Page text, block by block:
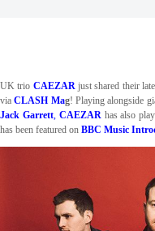
UK trio CAEZARjust shared their
viaCLASH Mag! Playing alongside
Jack Garrett, CAEZAR has also
has been featured on BBC Music